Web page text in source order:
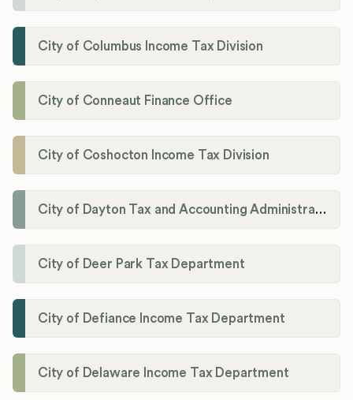
City of Columbus Income Tax Division
City of Conneaut Finance Office
City of Coshocton Income Tax Division
City of Dayton Tax and Accounting Administration
City of Deer Park Tax Department
City of Defiance Income Tax Department
City of Delaware Income Tax Department